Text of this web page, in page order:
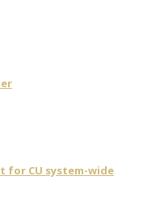
CU system-wide